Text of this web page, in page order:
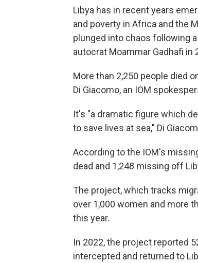
Libya has in recent years
and poverty in Africa and the
plunged into chaos following
autocrat Moammar Gadhafi in
More than 2,250 people died
Di Giacomo, an IOM
It's "a dramatic figure which
to save lives at sea," Di
According to the IOM's
dead and 1,248 missing off
The project, which tracks
over 1,000 women and more
this year.
In 2022, the project reported
intercepted and returned to